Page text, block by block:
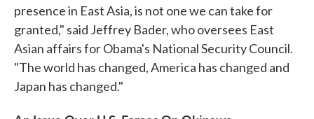
presence in East Asia, is not one we can take for
granted," said Jeffrey Bader, who oversees East
Asian affairs for Obama's National Security Council.
"The world has changed, America has changed and
Japan has changed."